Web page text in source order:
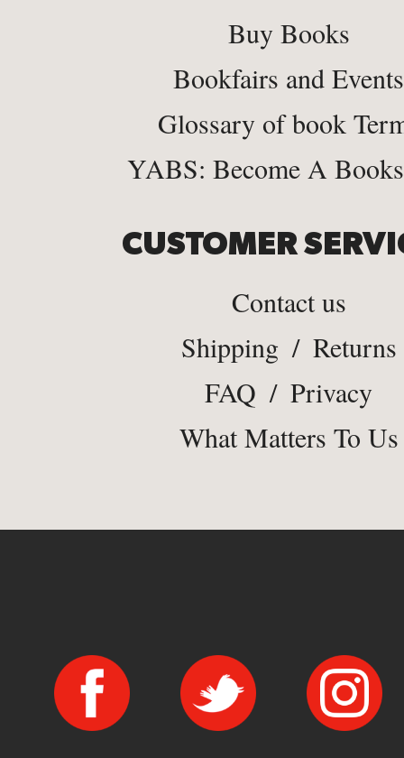
Buy Books
Bookfairs and Events
Glossary of book
YABS: Become A
CUSTOMER
Contact us
Shipping / Returns
FAQ / Privacy
What Matters To Us